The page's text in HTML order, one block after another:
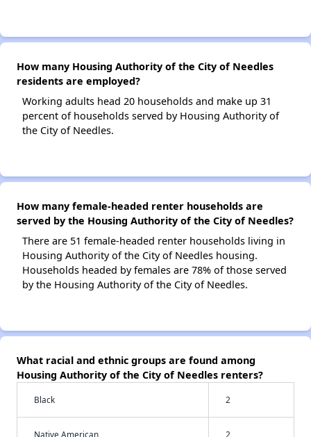
How many Housing Authority of the City of Needles
residents are employed?
Working adults head 20 households and make up 31
percent of households served by Housing Authority of
the City of Needles.
How many female-headed renter households are
served by the Housing Authority of the City of Needles?
There are 51 female-headed renter households living in
Housing Authority of the City of Needles housing.
Households headed by females are 78% of those served
by the Housing Authority of the City of Needles.
What racial and ethnic groups are found among
Housing Authority of the City of Needles renters?
Black 2
Native American 2